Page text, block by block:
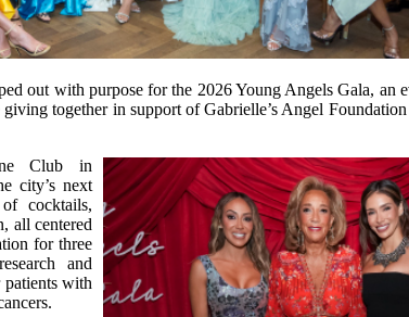
out with purpose for the 2026 Young Angels Gala, an
together in support of Gabrielle’s Angel
Club in
city’s next
cocktails,
all centered
for three
and
patients with